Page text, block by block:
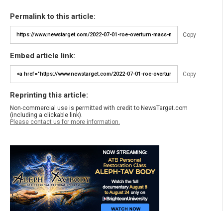
Permalink to this article:
Copy
Embed article link:
Copy
Reprinting this article:
Non-commercial use is permitted with credit to NewsTarget.com
(including a clickable link).
Please contact us for more information.